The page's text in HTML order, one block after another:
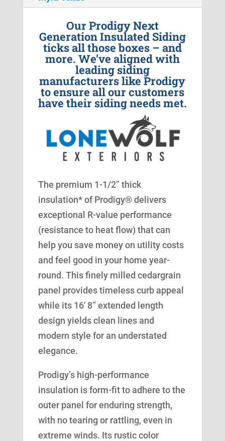
Our Prodigy Next
Generation Insulated Siding
ticks all those boxes – and
more. We’ve aligned with
leading siding
manufacturers like Prodigy
to ensure all our customers
have their siding needs met.
The premium 1-1/2” thick
insulation* of Prodigy® delivers
exceptional R-value performance
(resistance to heat flow) that can
help you save money on utility costs
and feel good in your home year-
round. This finely milled cedargrain
panel provides timeless curb appeal
while its 16′ 8” extended length
design yields clean lines and
modern style for an understated
elegance.
Prodigy’s high-performance
insulation is form-fit to adhere to the
outer panel for enduring strength,
with no tearing or rattling, even in
extreme winds. Its rustic color